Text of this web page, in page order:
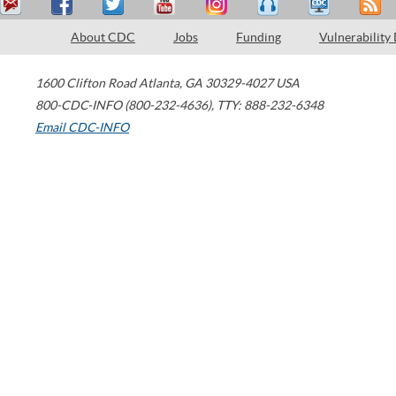
About CDC Jobs Funding Vulnerability
1600 Clifton Road Atlanta, GA 30329-4027 USA
800-CDC-INFO (800-232-4636), TTY: 888-232-6348
Email CDC-INFO